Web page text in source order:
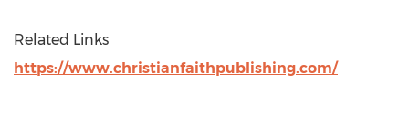
Related Links
https://www.christianfaithpublishing.com/